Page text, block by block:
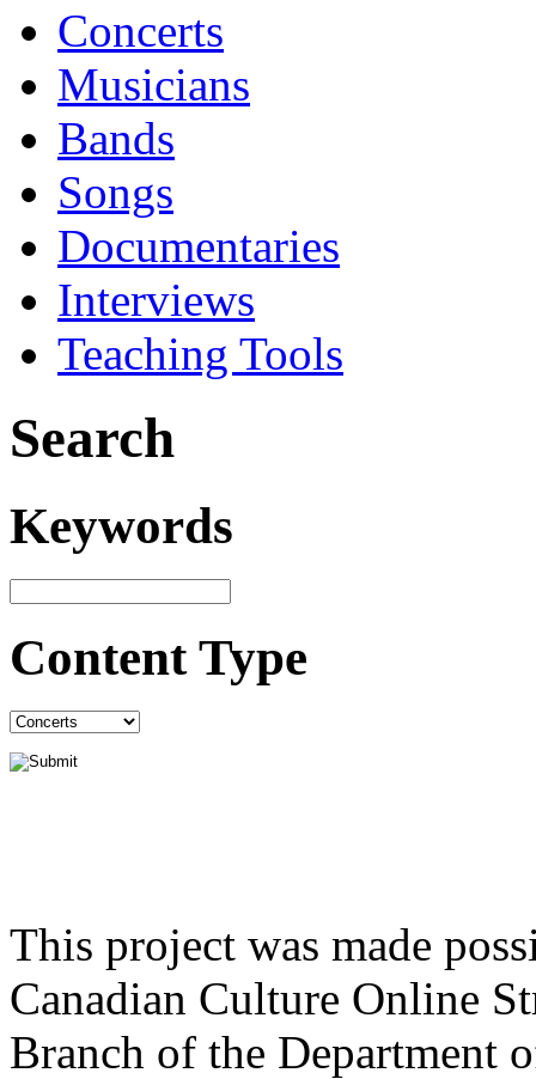
Concerts
Musicians
Bands
Songs
Documentaries
Interviews
Teaching Tools
Search
Keywords
Content Type
This project was made
Canadian Culture Online
Branch of the Department